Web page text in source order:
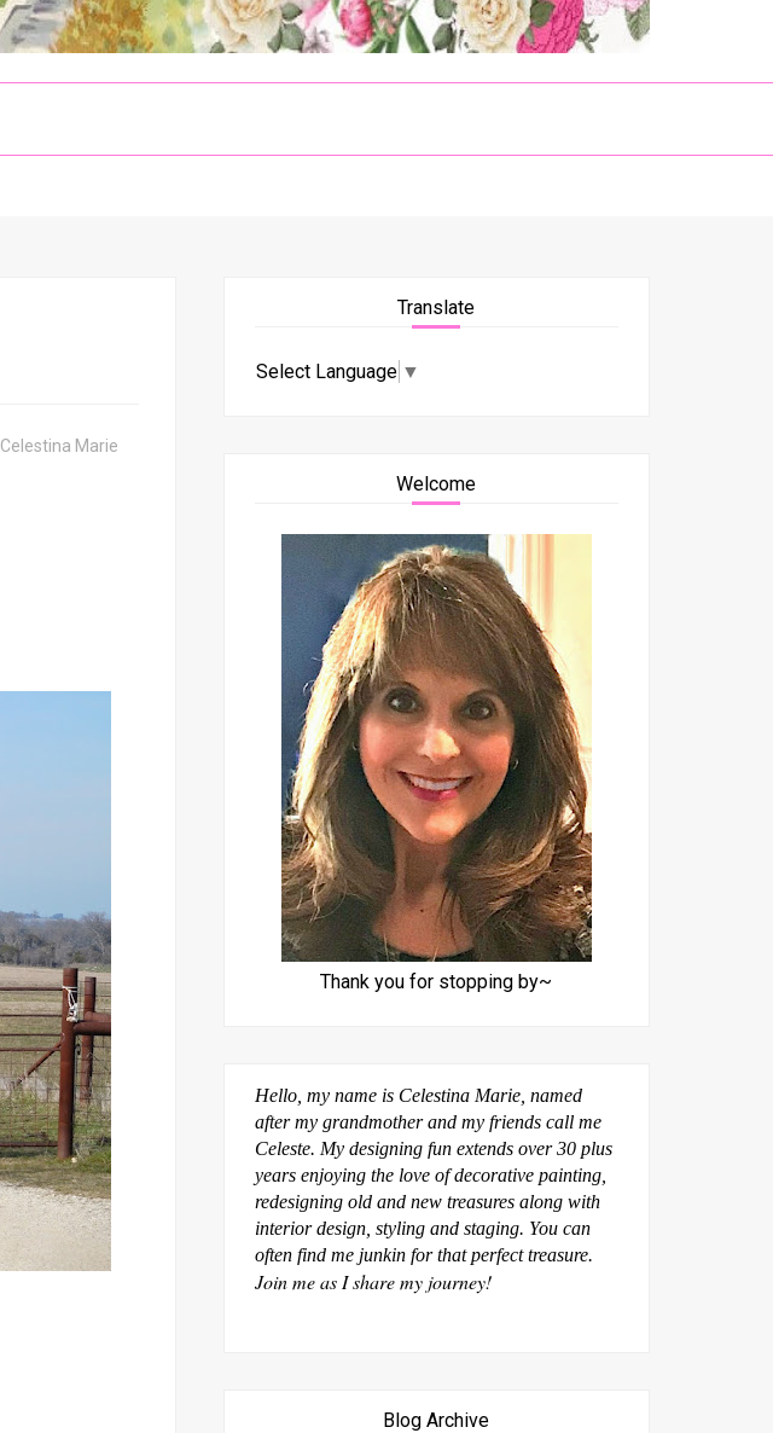
Celestina Marie
Translate
Select Language ▼
Welcome
Thank you for stopping by~
Hello, my name is Celestina Marie, named
after my grandmother and my friends call me
Celeste. My designing fun extends over 30 plus
years enjoying the love of decorative painting,
redesigning old and new treasures along with
interior design, styling and staging. You can
often find me junkin for that perfect treasure.
Join me as I share my journey!
Blog Archive